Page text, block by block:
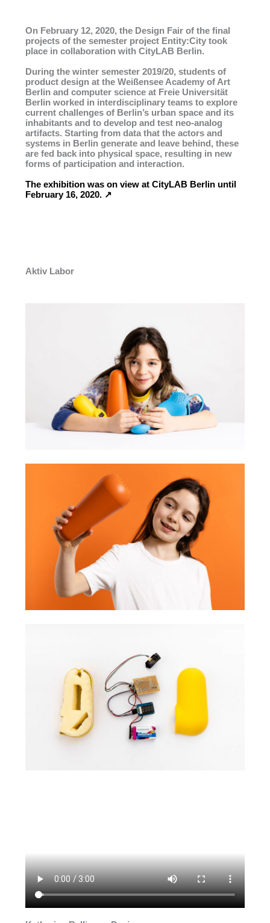
On February 12, 2020, the Design Fair of the final
projects of the semester project Entity:City took
place in collaboration with CityLAB Berlin.
During the winter semester 2019/20, students of
product design at the Weißensee Academy of Art
Berlin and computer science at Freie Universität
Berlin worked in interdisciplinary teams to explore
current challenges of Berlin’s urban space and its
inhabitants and to develop and test neo-analog
artifacts. Starting from data that the actors and
systems in Berlin generate and leave behind, these
are fed back into physical space, resulting in new
forms of participation and interaction.
The exhibition was on view at CityLAB Berlin until
February 16, 2020. ↗︎
Aktiv Labor